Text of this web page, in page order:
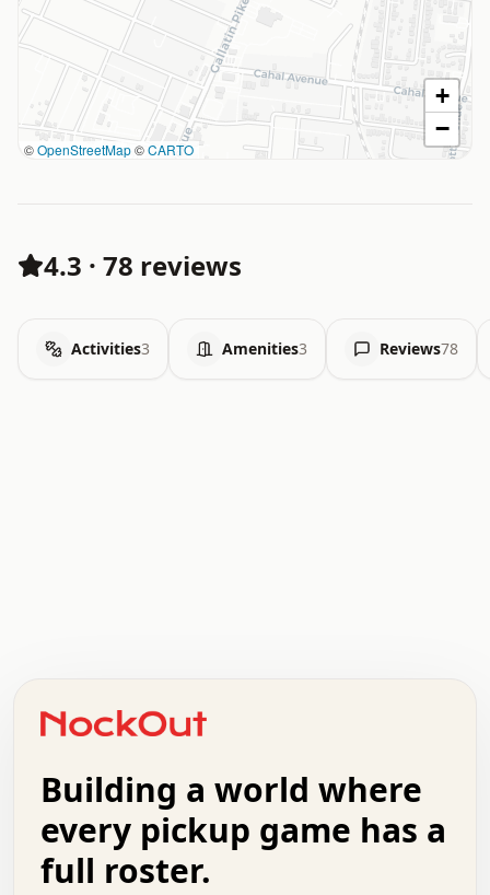
©OpenStreetMap©CARTO
+
−
4.3 · 78 reviews
Activities3 Amenities3 Reviews78
+   .   .   .   .   .   .   .   .   .   +   .   .
.   .   .   .   .   .   .   .   .   .   .   :   .
.   .   .   .   +   .   .   .   .   .   .   .   +
.   :   .   .   .   .   .   .   .   .   o   .   .
.   .   x   .   .   .   .   .   .   :   .   .   o
.   .   .   .   :   .   .   .   .   o   .   .   .
Building a world where
every pickup game has a
full roster.